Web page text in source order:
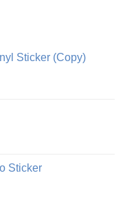
Sticker (Copy)
Sticker